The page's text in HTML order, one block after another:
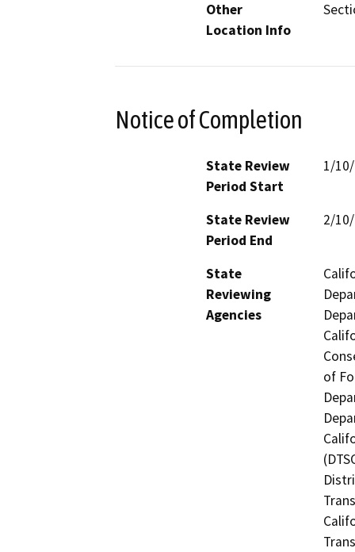
Other
Location Info
Notice of Completion
State Review
Period Start
1/
State Review
Period End
2/
State
Reviewing
Agencies
of